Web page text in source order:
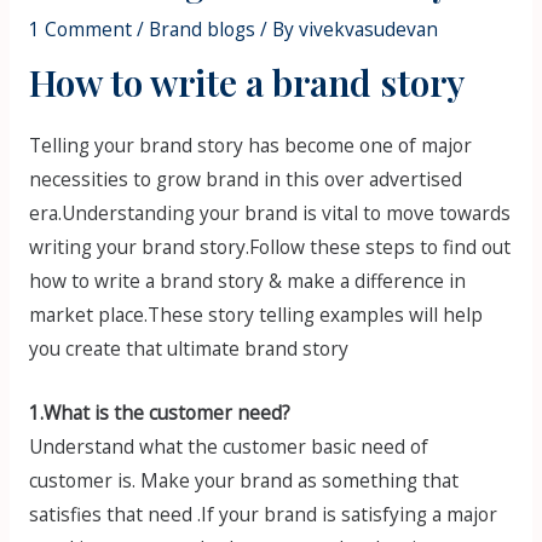
1 Comment/ Brand blogs / Byvivekvasudevan
How to write a brand story
Telling your brand story has become one of major
necessities to grow brand in this over advertised
era.Understanding your brand is vital to move towards
writing your brand story.Follow these steps to find out
how to write a brand story & make a difference in
market place.These story telling examples will help
you create that ultimate brand story
1.What is the customer need?
Understand what the customer basic need of
customer is. Make your brand as something that
satisfies that need .If your brand is satisfying a major